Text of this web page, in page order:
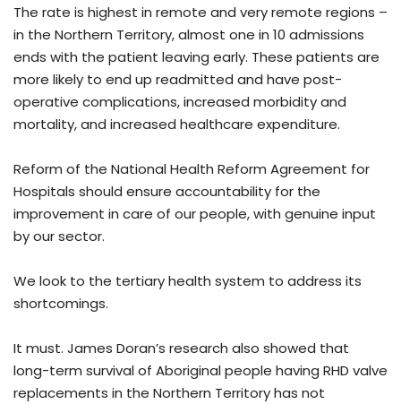
The rate is highest in remote and very remote regions –
in the Northern Territory, almost one in 10 admissions
ends with the patient leaving early. These patients are
more likely to end up readmitted and have post-
operative complications, increased morbidity and
mortality, and increased healthcare expenditure.
Reform of the National Health Reform Agreement for
Hospitals should ensure accountability for the
improvement in care of our people, with genuine input
by our sector.
We look to the tertiary health system to address its
shortcomings.
It must. James Doran’s research also showed that
long-term survival of Aboriginal people having RHD valve
replacements in the Northern Territory has not